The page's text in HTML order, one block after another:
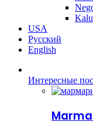
USA
Русский
English
Интересные